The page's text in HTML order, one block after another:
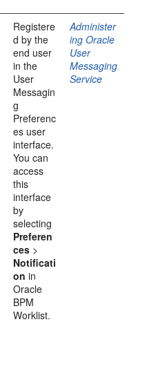
Registere
d by the
end user
in the
User
Messagin
g
Preferenc
es user
interface.
You can
access
this
interface
by
selecting
Preferen
ces >
Notificati
on in
Oracle
BPM
Worklist.
Administer
ing Oracle
User
Messaging
Service